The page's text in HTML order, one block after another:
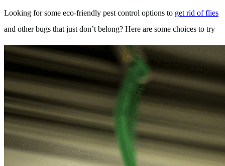
Looking for some eco-friendly pest control options to get rid of flies
and other bugs that just don’t belong? Here are some choices to try